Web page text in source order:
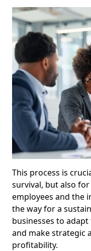
This process is
survival, but also
employees and the
the way for a
businesses to
and make strategic
profitability.